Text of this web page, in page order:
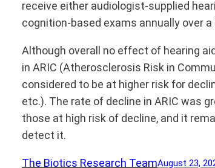
receive either audiologist-supplied
cognition-based exams annually over a
Although overall no effect of hearing
in ARIC (Atherosclerosis Risk in
considered to be at higher risk for
etc.). The rate of decline in ARIC was
those at high risk of decline, and it
detect it.
The Biotics Research TeamAugust 23,